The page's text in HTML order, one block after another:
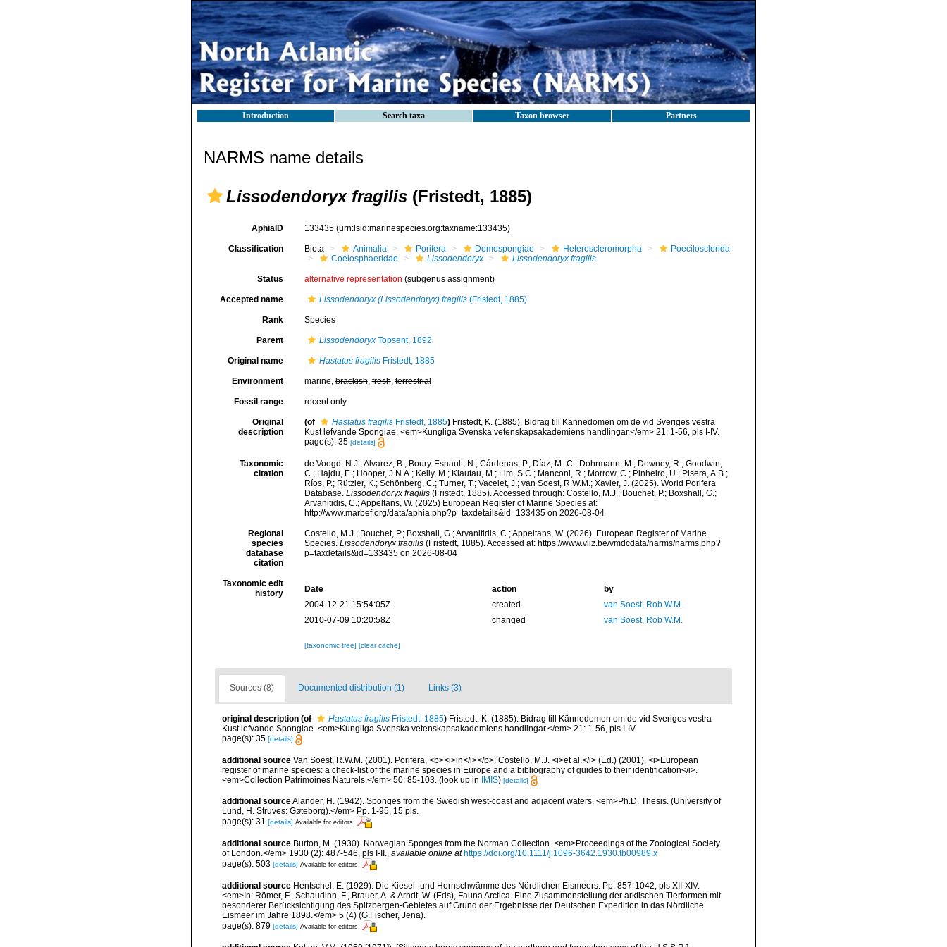
Introduction Search taxa Taxon browser Partners
NARMS name details
Lissodendoryx fragilis (Fristedt, 1885)
AphiaID 133435 (urn:lsid:marinespecies.org:taxname:133435)
Classification Biota Animalia Porifera Demospongiae Heteroscleromorpha
Poecilosclerida
Coelosphaeridae
Lissodendoryx Lissodendoryx fragilis
Status alternative representation (subgenus assignment)
Accepted name Lissodendoryx (Lissodendoryx) fragilis(Fristedt, 1885)
Rank Species
Parent LissodendoryxTopsent, 1892
Original name Hastatus fragilisFristedt, 1885
Environment marine,brackish,fresh,terrestrial
Fossil range recent only
Original
description
(of Hastatus fragilisFristedt, 1885) Fristedt, K. (1885). Bidrag till Kännedomen om de vid Sveriges vestra
Kust lefvande Spongiae. <em>Kungliga Svenska vetenskapsakademiens handlingar.</em> 21: 1-56, pls I-IV.
page(s): 35 [details]
Taxonomic
citation
de Voogd, N.J.; Alvarez, B.; Boury-Esnault, N.; Cárdenas, P.; Díaz, M.-C.; Dohrmann, M.; Downey, R.; Goodwin,
C.; Hajdu, E.; Hooper, J.N.A.; Kelly, M.; Klautau, M.; Lim, S.C.; Manconi, R.; Morrow, C.; Pinheiro, U.; Pisera, A.B.;
Ríos, P.; Rützler, K.; Schönberg, C.; Turner, T.; Vacelet, J.; van Soest, R.W.M.; Xavier, J. (2025). World Porifera
Database. Lissodendoryx fragilis(Fristedt, 1885). Accessed through: Costello, M.J.; Bouchet, P.; Boxshall, G.;
Arvanitidis, C.; Appeltans, W. (2025) European Register of Marine Species at:
http://www.marbef.org/data/aphia.php?p=taxdetails&id=133435 on 2026-08-04
Regional
species
database
citation
Costello, M.J.; Bouchet, P.; Boxshall, G.; Arvanitidis, C.; Appeltans, W. (2026). European Register of Marine
Species. Lissodendoryx fragilis(Fristedt, 1885). Accessed at: https://www.vliz.be/vmdcdata/narms/narms.php?
p=taxdetails&id=133435 on 2026-08-04
Taxonomic edit
history
Date action
by
2004-12-21 15:54:05Z
created
van Soest, Rob W.M.
2010-07-09 10:20:58Z
changed van Soest, Rob W.M.
[taxonomic tree] [clear cache]
Sources (8) Documented distribution (1) Links (3)
original description (of Hastatus fragilis Fristedt, 1885) Fristedt, K. (1885). Bidrag till Kännedomen om de vid Sveriges vestra
Kust lefvande Spongiae. <em>Kungliga Svenska vetenskapsakademiens handlingar.</em> 21: 1-56, pls I-IV.
page(s): 35 [details]
additional source Van Soest, R.W.M. (2001). Porifera, <b><i>in</i></b>: Costello, M.J. <i>et al.</i> (Ed.) (2001). <i>European
register of marine species: a check-list of the marine species in Europe and a bibliography of guides to their identification</i>.
<em>Collection Patrimoines Naturels.</em> 50: 85-103. (look up in IMIS) [details]
additional sourceAlander, H. (1942). Sponges from the Swedish west-coast and adjacent waters. <em>Ph.D. Thesis. (University of
Lund, H. Struves: Gøteborg).</em> Pp. 1-95, 15 pls.
page(s): 31 [details] Available for editors
additional source Burton, M. (1930). Norwegian Sponges from the Norman Collection. <em>Proceedings of the Zoological Society
of London.</em> 1930 (2): 487-546, pls I-II., available online at https://doi.org/10.1111/j.1096-3642.1930.tb00989.x
page(s): 503 [details] Available for editors
additional source Hentschel, E. (1929). Die Kiesel- und Hornschwämme des Nördlichen Eismeers. Pp. 857-1042, pls XII-XIV.
<em>In: Römer, F., Schaudinn, F., Brauer, A. & Arndt, W. (Eds), Fauna Arctica. Eine Zusammenstellung der arktischen Tierformen mit
besonderer Berücksichtigung des Spitzbergen-Gebietes auf Grund der Ergebnisse der Deutschen Expedition in das Nördliche
Eismeer im Jahre 1898.</em> 5 (4) (G.Fischer, Jena).
page(s): 879 [details] Available for editors